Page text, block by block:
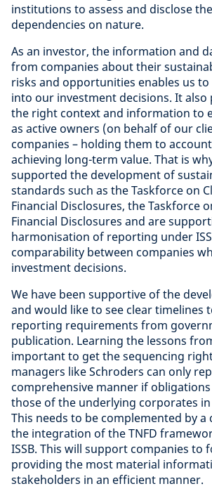
institutions to assess and disclose
dependencies on nature.
As an investor, the information and
from companies about their
risks and opportunities enables us
into our investment decisions. It also
the right context and information to
as active owners (on behalf of our
companies – holding them to
achieving long-term value. That is
supported the development of
standards such as the Taskforce on
Financial Disclosures, the Taskforce
Financial Disclosures and are
harmonisation of reporting under
comparability between companies
investment decisions.
We have been supportive of the
and would like to see clear timelines
reporting requirements from
publication. Learning the lessons
important to get the sequencing
managers like Schroders can only
comprehensive manner if
those of the underlying corporates
This needs to be complemented by
the integration of the TNFD
ISSB. This will support companies to
providing the most material
stakeholders in an efficient manner.